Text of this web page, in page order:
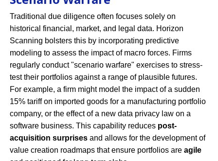
Traditional due diligence often focuses solely on
historical financial, market, and legal data. Horizon
Scanning bolsters this by incorporating predictive
modeling to assess the impact of macro forces. Firms
regularly conduct "scenario warfare" exercises to stress-
test their portfolios against a range of plausible futures.
For example, a firm might model the impact of a sudden
15% tariff on imported goods for a manufacturing portfolio
company, or the effect of a new data privacy law on a
software business. This capability reduces post-
acquisition surprises and allows for the development of
value creation roadmaps that ensure portfolios are agile